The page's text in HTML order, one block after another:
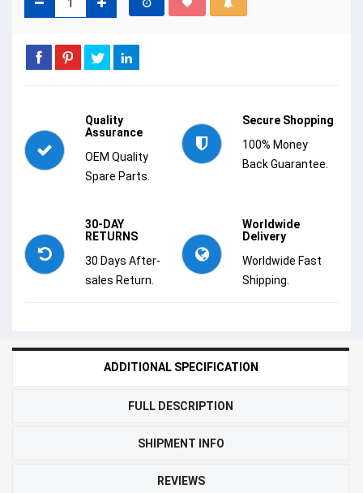
Quality
Assurance
OEM Quality
Spare Parts.
Secure Shopping
100% Money
Back Guarantee.
30-DAY
RETURNS
30 Days After-
sales Return.
Worldwide
Delivery
Worldwide Fast
Shipping.
ADDITIONAL SPECIFICATION
FULL DESCRIPTION
SHIPMENT INFO
REVIEWS